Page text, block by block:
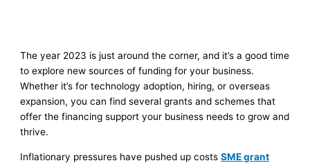
The year 2023 is just around the corner, and it’s a good time
to explore new sources of funding for your business.
Whether it’s for technology adoption, hiring, or overseas
expansion, you can find several grants and schemes that
offer the financing support your business needs to grow and
thrive.
Inflationary pressures have pushed up costsSME grant